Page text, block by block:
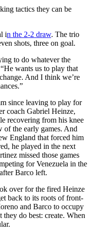
tactics they can be
in the 2-2 draw. The trio
shots, three on goal.
to do whatever the
wants us to play that
And I think we’re
since leaving to play for
coach Gabriel Heinze,
recovering from his knee
of the early games. And
England that forced him
he played in the next
missed those games
for Venezuela in the
Barco left.
over for the fired Heinze
back to its roots of front-
and Barco to occupy
they do best: create. When